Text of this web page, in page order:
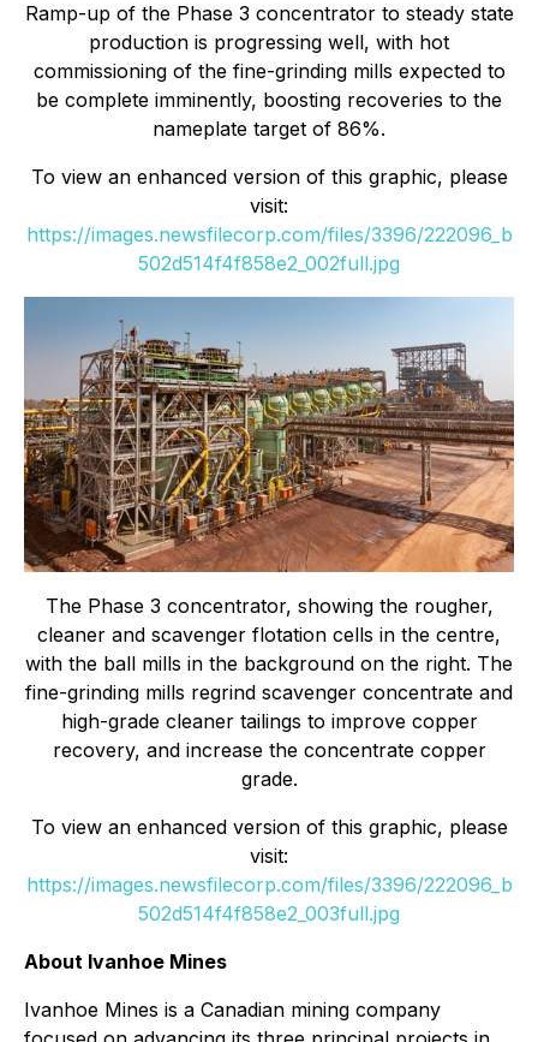
Ramp-up of the Phase 3 concentrator to steady state
production is progressing well, with hot
commissioning of the fine-grinding mills expected to
be complete imminently, boosting recoveries to the
nameplate target of 86%.
To view an enhanced version of this graphic, please
visit:
https://images.newsfilecorp.com/files/3396/222096_b
502d514f4f858e2_002full.jpg
The Phase 3 concentrator, showing the rougher,
cleaner and scavenger flotation cells in the centre,
with the ball mills in the background on the right. The
fine-grinding mills regrind scavenger concentrate and
high-grade cleaner tailings to improve copper
recovery, and increase the concentrate copper
grade.
To view an enhanced version of this graphic, please
visit:
https://images.newsfilecorp.com/files/3396/222096_b
502d514f4f858e2_003full.jpg
About Ivanhoe Mines
Ivanhoe Mines is a Canadian mining company